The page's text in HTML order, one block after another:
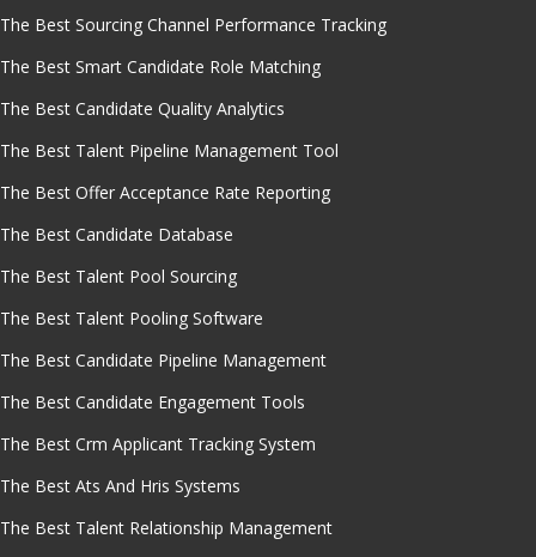
The Best Sourcing Channel Performance Tracking
The Best Smart Candidate Role Matching
The Best Candidate Quality Analytics
The Best Talent Pipeline Management Tool
The Best Offer Acceptance Rate Reporting
The Best Candidate Database
The Best Talent Pool Sourcing
The Best Talent Pooling Software
The Best Candidate Pipeline Management
The Best Candidate Engagement Tools
The Best Crm Applicant Tracking System
The Best Ats And Hris Systems
The Best Talent Relationship Management